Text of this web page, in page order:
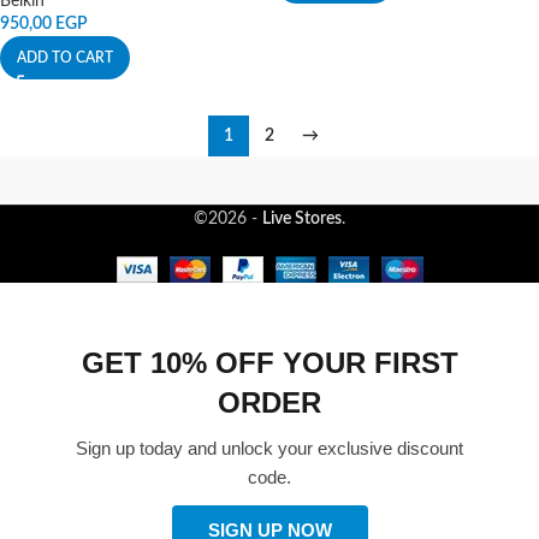
950,00 EGP
ADD TO CART
1 2 →
©2026 - Live Stores.
GET 10% OFF YOUR FIRST
ORDER
Sign up today and unlock your exclusive discount
code.
SIGN UP NOW